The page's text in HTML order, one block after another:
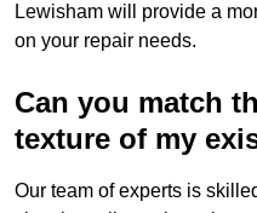
Lewisham will provide a
on your repair needs.
Can you match
texture of my
Our team of experts is